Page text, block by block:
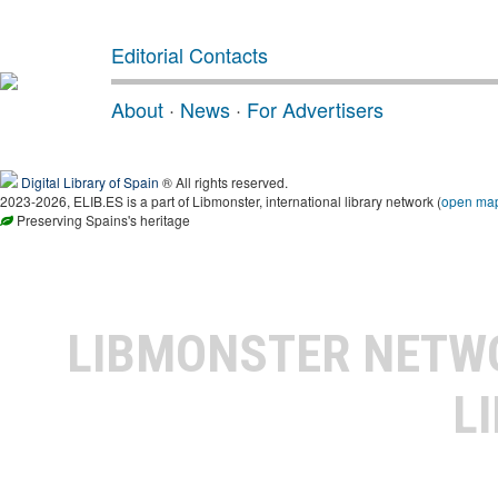
Editorial Contacts
About · News · For Advertisers
Digital Library of Spain ® All rights reserved.
2023-2026, ELIB.ES is a part of Libmonster, international library network (open
Preserving Spains's heritage
LIBMONSTER